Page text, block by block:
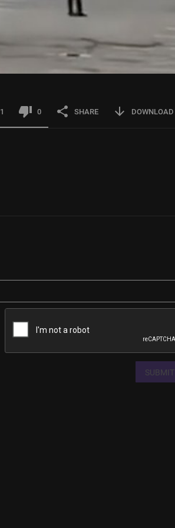
1 0 SHARE DOWNLOAD
SUBMIT